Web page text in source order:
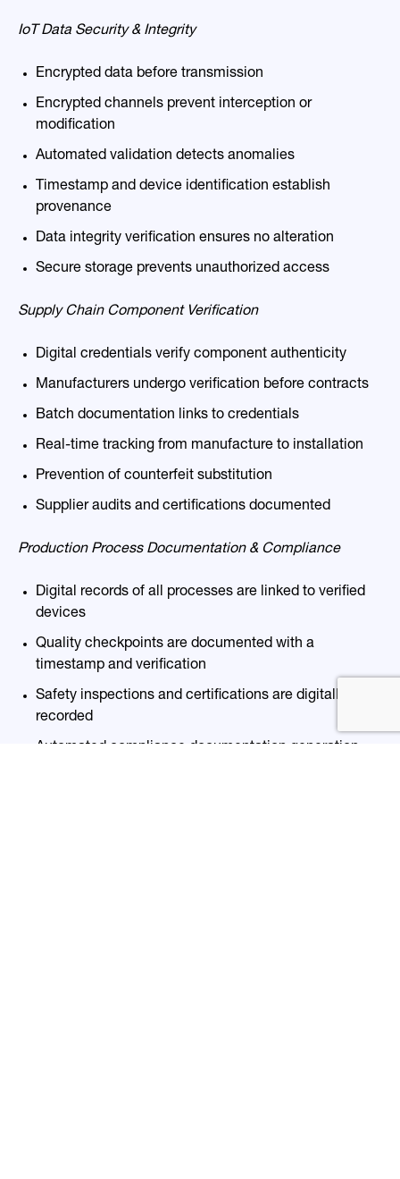
IoT Data Security & Integrity
Encrypted data before transmission
Encrypted channels prevent interception or
modification
Automated validation detects anomalies
Timestamp and device identification establish
provenance
Data integrity verification ensures no alteration
Secure storage prevents unauthorized access
Supply Chain Component Verification
Digital credentials verify component authenticity
Manufacturers undergo verification before contracts
Batch documentation links to credentials
Real-time tracking from manufacture to installation
Prevention of counterfeit substitution
Supplier audits and certifications documented
Production Process Documentation & Compliance
Digital records of all processes are linked to verified
devices
Quality checkpoints are documented with a
timestamp and verification
Safety inspections and certifications are digitally
recorded
Automated compliance documentation generation